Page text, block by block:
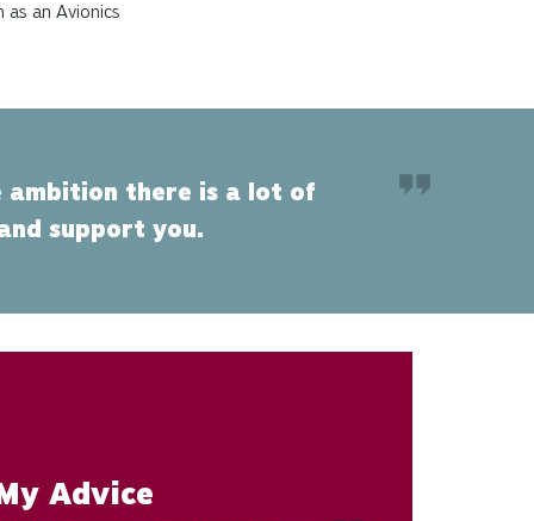
as an Avionics
ambition there is a lot of
support you.
Advice